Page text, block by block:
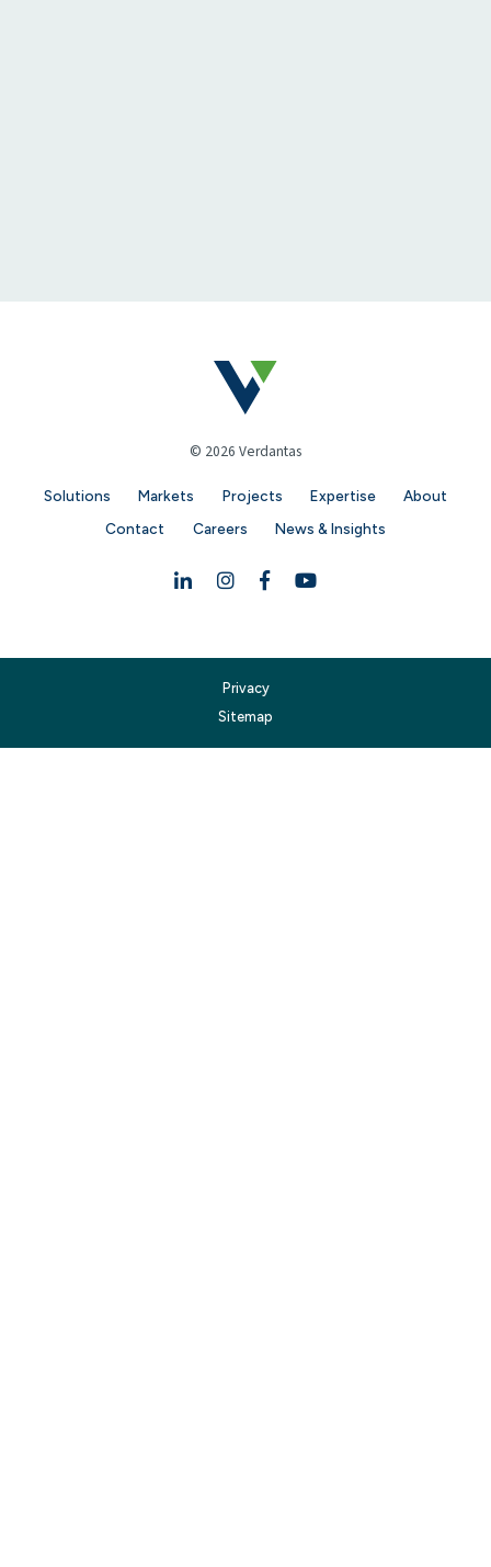
© 2026 Verdantas
Solutions Markets Projects Expertise
About
Contact
Careers News & Insights
LinkedinInstagram
FacebookYouTube
Privacy
Sitemap